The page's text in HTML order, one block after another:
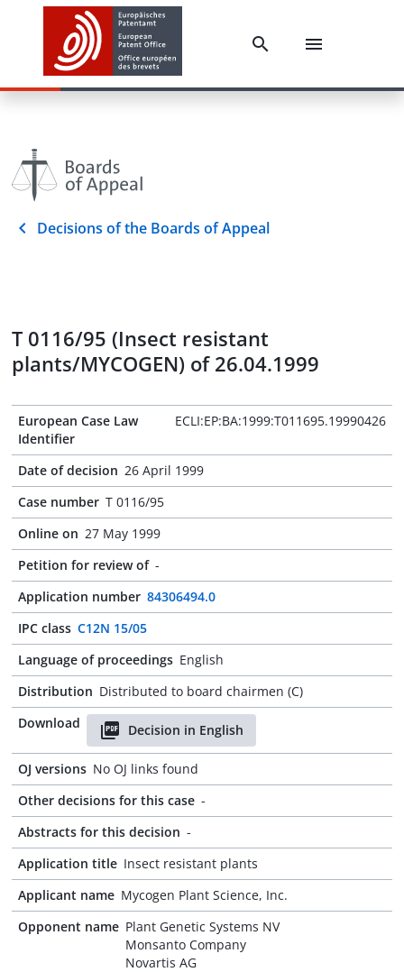
Decisions of the Boards of Appeal
T 0116/95 (Insect resistant
plants/MYCOGEN) of 26.04.1999
European Case Law
Identifier
ECLI:EP:BA:1999:T011695.19990426
Date of decision 26 April 1999
Case number T 0116/95
Online on 27 May 1999
Petition for review of -
Application number 84306494.0
IPC class C12N 15/05
Language of proceedings English
Distribution Distributed to board chairmen (C)
Download
Decision in English
OJ versions No OJ links found
Other decisions for this case -
Abstracts for this decision -
Application title Insect resistant plants
Applicant name Mycogen Plant Science, Inc.
Opponent name Plant Genetic Systems NV
Monsanto Company
Novartis AG